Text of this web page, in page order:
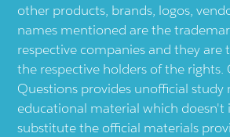
other products, brands, logos,
names mentioned are the
respective companies and they are
the respective holders of the rights.
Questions provides unofficial study
educational material which doesn't
substitute the official materials